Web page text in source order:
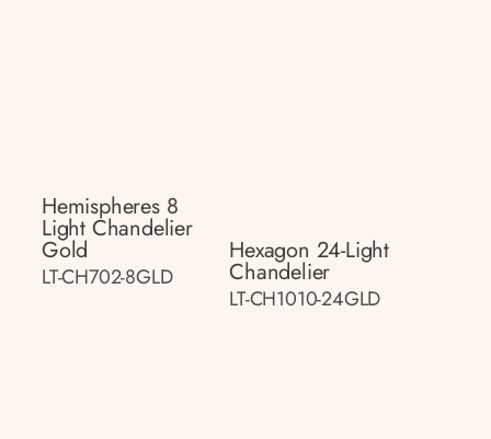
Hemispheres 8
Light Chandelier
Gold
LT-CH702-8GLD
Hexagon 24-Light
Chandelier
LT-CH1010-24GLD